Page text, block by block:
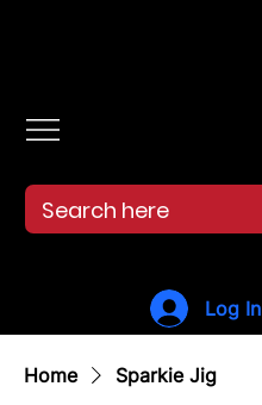
Log In
Home Sparkie Jig